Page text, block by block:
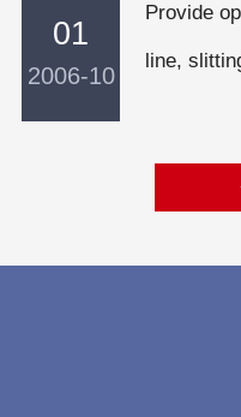
01
2006-10
Provide
line,